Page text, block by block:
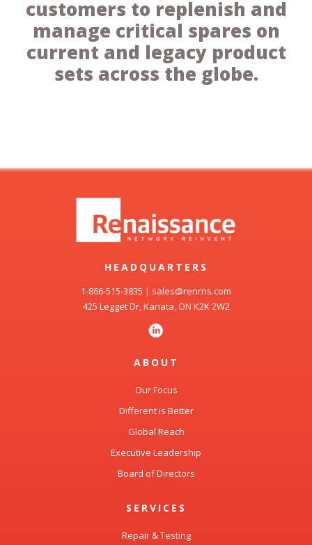
customers to replenish and
manage critical spares on
current and legacy product
sets across the globe.
HEADQUARTERS
1-866-515-3835 | sales@renrns.com
425 Legget Dr, Kanata, ON K2K 2W2
ABOUT
Our Focus
Different is Better
Global Reach
Executive Leadership
Board of Directors
SERVICES
Repair & Testing